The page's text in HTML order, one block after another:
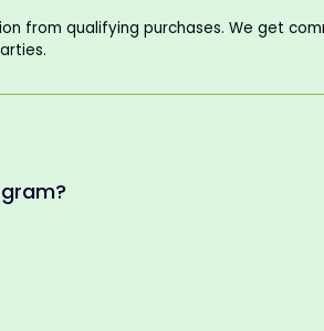
from qualifying purchases. We get